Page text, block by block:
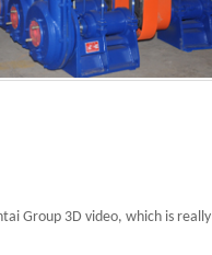
Group 3D video, which is really